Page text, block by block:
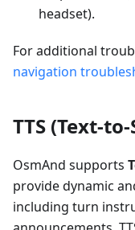
headset).
For additional
navigation
TTS (Text-
OsmAnd supports
provide dynamic
including turn